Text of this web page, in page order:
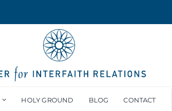
HOLY GROUND BLOG CONTACT